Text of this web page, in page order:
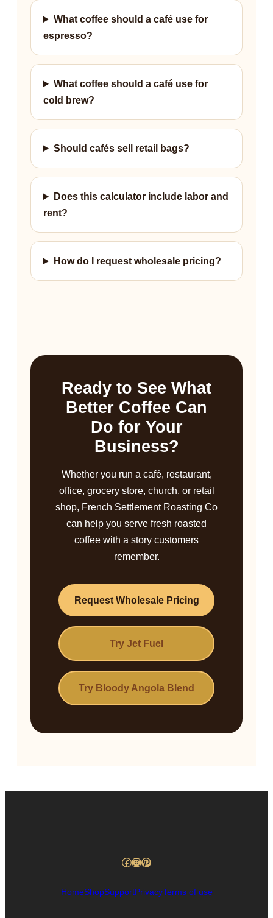
What coffee should a café use for
espresso?
What coffee should a café use for
cold brew?
Should cafés sell retail bags?
Does this calculator include labor and
rent?
How do I request wholesale pricing?
Ready to See What
Better Coffee Can
Do for Your
Business?
Whether you run a café, restaurant,
office, grocery store, church, or retail
shop, French Settlement Roasting Co
can help you serve fresh roasted
coffee with a story customers
remember.
Request Wholesale Pricing
Try Jet Fuel
Try Bloody Angola Blend
Facebook
Instagram
Pinterest
HomeShopSupportPrivacyTerms of use